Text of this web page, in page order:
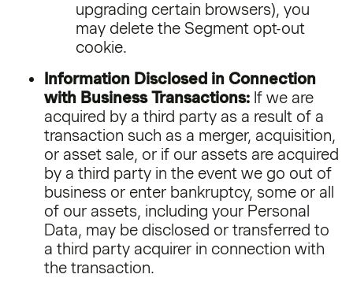
upgrading certain browsers), you
may delete the Segment opt-out
cookie.
Information Disclosed in Connection
with Business Transactions: If we are
acquired by a third party as a result of a
transaction such as a merger, acquisition,
or asset sale, or if our assets are acquired
by a third party in the event we go out of
business or enter bankruptcy, some or all
of our assets, including your Personal
Data, may be disclosed or transferred to
a third party acquirer in connection with
the transaction.